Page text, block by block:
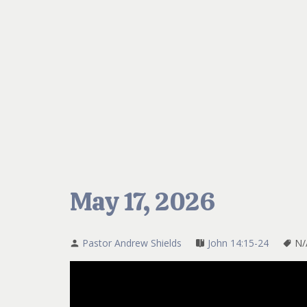
May 17, 2026
Pastor Andrew Shields John 14:15-24